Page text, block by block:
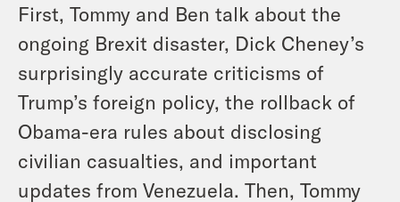
First, Tommy and Ben talk about the
ongoing Brexit disaster, Dick Cheney’s
surprisingly accurate criticisms of
Trump’s foreign policy, the rollback of
Obama-era rules about disclosing
civilian casualties, and important
updates from Venezuela. Then, Tommy